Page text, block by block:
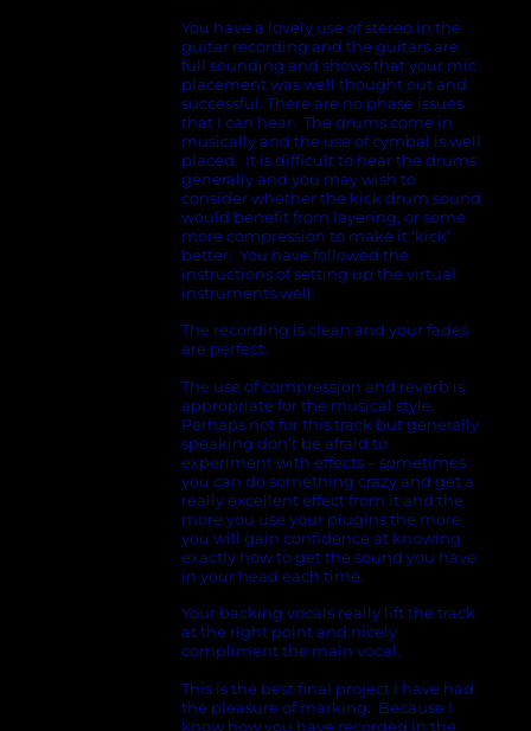
You have a lovely use of stereo in the
guitar recording and the guitars are
full sounding and shows that your mic
placement was well thought out and
successful. There are no phase issues
that I can hear. The drums come in
musically and the use of cymbal is well
placed. It is difficult to hear the drums
generally and you may wish to
consider whether the kick drum sound
would benefit from layering, or some
more compression to make it ‘kick’
better. You have followed the
instructions of setting up the virtual
instruments well.
The recording is clean and your fades
are perfect.
The use of compression and reverb is
appropriate for the musical style.
Perhaps not for this track but generally
speaking don’t be afraid to
experiment with effects – sometimes
you can do something crazy and get a
really excellent effect from it and the
more you use your plugins the more
you will gain confidence at knowing
exactly how to get the sound you have
in your head each time.
Your backing vocals really lift the track
at the right point and nicely
compliment the main vocal.
This is the best final project I have had
the pleasure of marking. Because I
know how you have recorded in the